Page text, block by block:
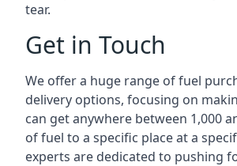
tear.
Get in Touch
We offer a huge range of fuel
delivery options, focusing on
can get anywhere between 1,000
of fuel to a specific place at a
experts are dedicated to pushing